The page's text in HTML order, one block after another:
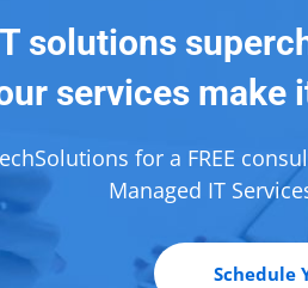
solutions
services make
for a FREE
Managed IT
Schedule